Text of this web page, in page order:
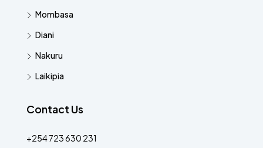
Mombasa
Diani
Nakuru
Laikipia
Contact Us
+254 723 630 231